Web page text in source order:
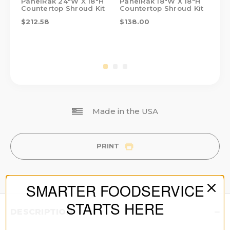
Countertop Shroud Kit
$212.58
Countertop Shroud Kit
$138.00
PRINT
Made in the USA
DESCRIPTION
SMARTER FOODSERVICE
STARTS HERE